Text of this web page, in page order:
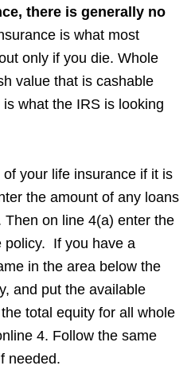
there is generally no
is what most
only if you die. Whole
value that is cashable
what the IRS is looking
your life insurance if it is
the amount of any loans
on line 4(a) enter the
policy. If you have a
in the area below the
and put the available
total equity for all whole
4. Follow the same
needed.